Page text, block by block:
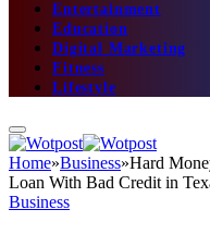
Entertainment
Education
Digital Marketing
Fitness
Lifestyle
Home»Business»Hard
Loan With Bad Credit in
Business